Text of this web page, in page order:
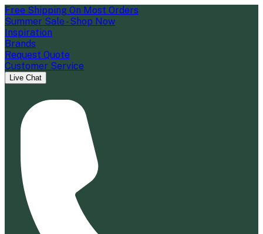
Free Shipping On Most Orders
Summer Sale - Shop Now
Inspiration
Brands
Request Quote
Customer Service
Live Chat